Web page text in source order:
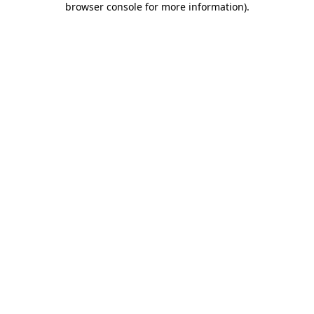
browser console for more information).